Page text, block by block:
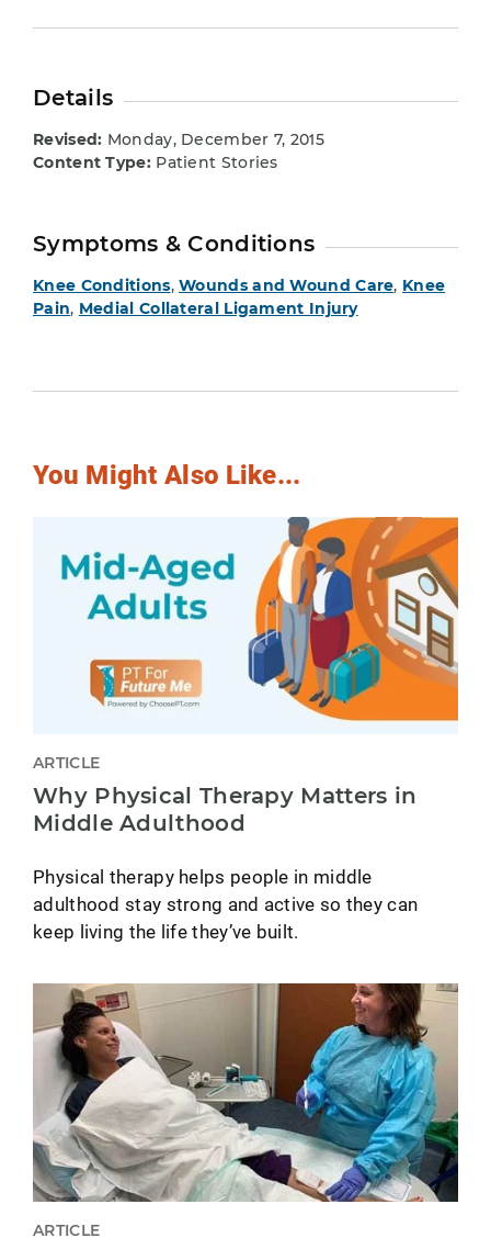
Details
Revised: Monday, December 7, 2015
Content Type:Patient Stories
Symptoms & Conditions
Knee Conditions,Wounds and Wound Care, Knee
Pain, Medial Collateral Ligament Injury
You Might Also Like...
ARTICLE
Why Physical Therapy Matters in
Middle Adulthood
Physical therapy helps people in middle
adulthood stay strong and active so they can
keep living the life they’ve built.
ARTICLE